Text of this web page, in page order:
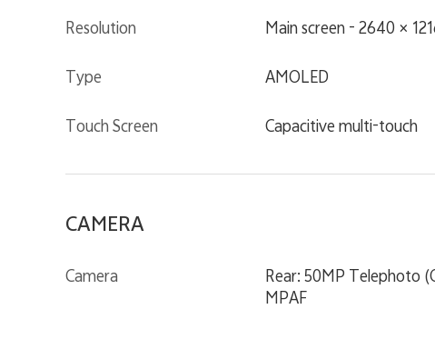
Resolution Main screen - 2640 ×
Type AMOLED
Touch Screen Capacitive multi-touch
CAMERA
Camera
Rear: 50MP Telephoto
MPAF